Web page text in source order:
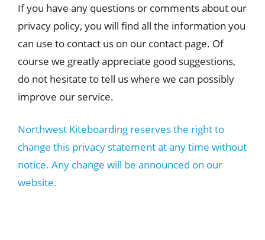
If you have any questions or comments about our
privacy policy, you will find all the information you
can use to contact us on our contact page. Of
course we greatly appreciate good suggestions,
do not hesitate to tell us where we can possibly
improve our service.
Northwest Kiteboarding reserves the right to
change this privacy statement at any time without
notice. Any change will be announced on our
website.